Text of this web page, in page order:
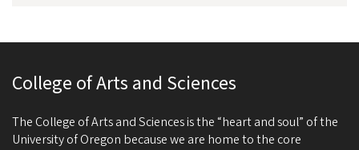
College of Arts and Sciences
The College of Arts and Sciences is the “heart and soul” of the
University of Oregon because we are home to the core